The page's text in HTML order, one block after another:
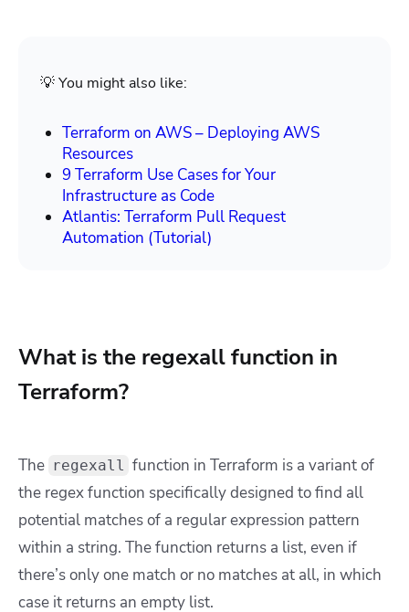
💡 You might also like:
Terraform on AWS – Deploying AWS
Resources
9 Terraform Use Cases for Your
Infrastructure as Code
Atlantis: Terraform Pull Request
Automation (Tutorial)
What is the regexall function in
Terraform?
The regexall function in Terraform is a variant of
the regex function specifically designed to find all
potential matches of a regular expression pattern
within a string. The function returns a list, even if
there’s only one match or no matches at all, in which
case it returns an empty list.